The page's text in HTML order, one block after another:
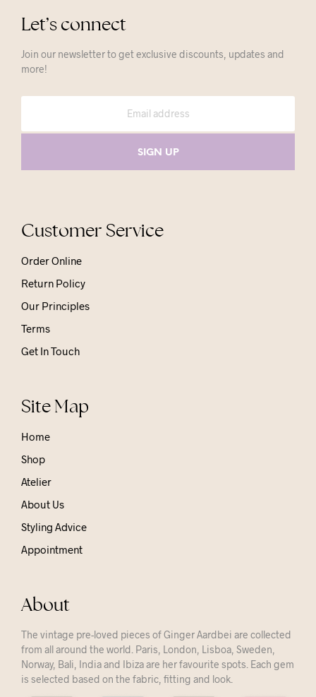
Let’s connect
Join our newsletter to get exclusive discounts, updates and
more!
Customer Service
Order Online
Return Policy
Our Principles
Terms
Get In Touch
Site Map
Home
Shop
Atelier
About Us
Styling Advice
Appointment
About
The vintage pre-loved pieces of Ginger Aardbei are collected
from all around the world. Paris, London, Lisboa, Sweden,
Norway, Bali, India and Ibiza are her favourite spots. Each gem
is selected based on the fabric, fitting and look.